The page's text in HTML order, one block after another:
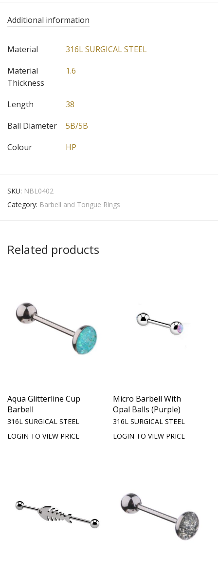
Additional information
Material
316L SURGICAL STEEL
Material
Thickness
1.6
Length
38
Ball Diameter
5B/5B
Colour
HP
SKU: NBL0402
Category: Barbell and Tongue Rings
Related products
Aqua Glitterline Cup
Barbell
316L SURGICAL STEEL
LOGIN TO VIEW PRICE
Micro Barbell With
Opal Balls (Purple)
316L SURGICAL STEEL
LOGIN TO VIEW PRICE